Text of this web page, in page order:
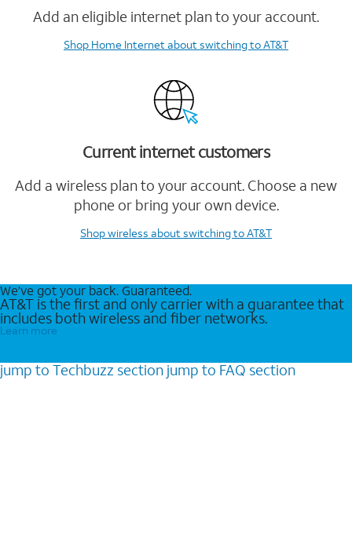
Add an eligible internet plan to your account.
Shop Home Internetabout switching to AT&T
Current internet customers
Add a wireless plan to your account. Choose a new
phone or bring your own device.
Shop wireless about switching to AT&T
We’ve got your back. Guaranteed.
AT&T is the first and only carrier with a guarantee that
includes both wireless and fiber networks.
Learn more
jump to Techbuzz section jump to FAQ section